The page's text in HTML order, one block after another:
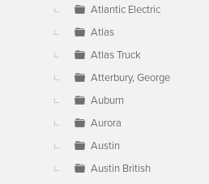
Atlantic Electric
Atlas
Atlas Truck
Atterbury, George
Auburn
Aurora
Austin
Austin British